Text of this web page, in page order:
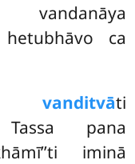
hetubhāvo ca
vanditvāti
Tassa pana
iminā